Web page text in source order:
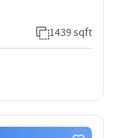
1439 sqft